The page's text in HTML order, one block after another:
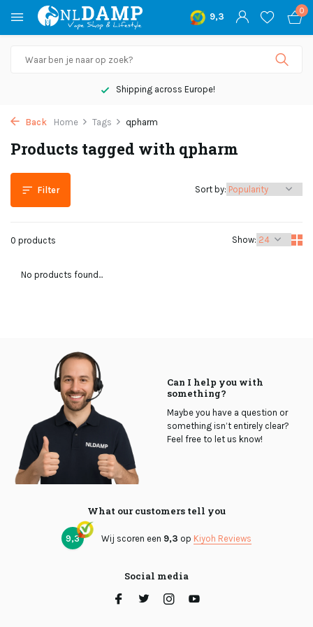
9,3
0
Shipping across Europe!
Back Home Tags qpharm
Products tagged with qpharm
Filter
0 products Show:
Sort by:
No products found...
Can I help you with
something?
Maybe you have a question or
something isn’t entirely clear?
Feel free to let us know!
What our customers tell you
9,3 Wij scoren een 9,3 op Kiyoh Reviews
Social media